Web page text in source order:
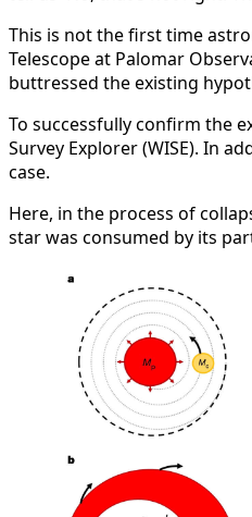
This is not the first time
Telescope at Palomar
buttressed the existing
To successfully confirm the
Survey Explorer (WISE). In
case.
Here, in the process of
star was consumed by its